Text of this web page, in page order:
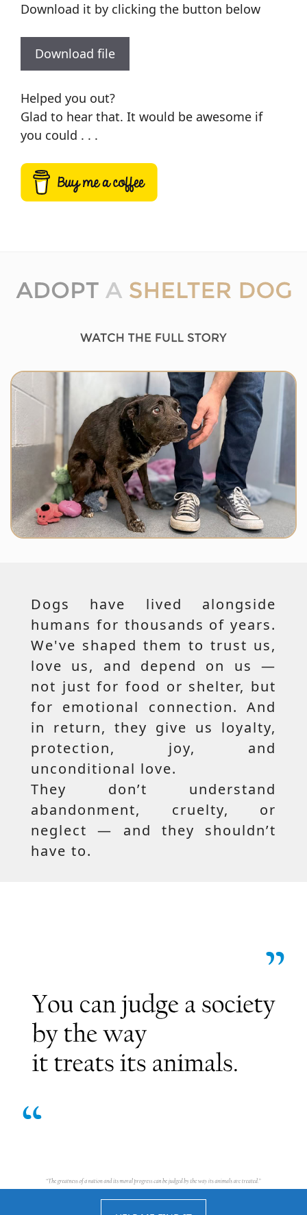
Download it by clicking the button below
Download file
Helped you out?
Glad to hear that. It would be awesome if
you could . . .
Dogs have lived alongside
humans for thousands of years.
We've shaped them to trust us,
love us, and depend on us —
not just for food or shelter, but
for emotional connection. And
in return, they give us loyalty,
protection, joy, and
unconditional love.
They don’t understand
abandonment, cruelty, or
neglect — and they shouldn’t
have to.